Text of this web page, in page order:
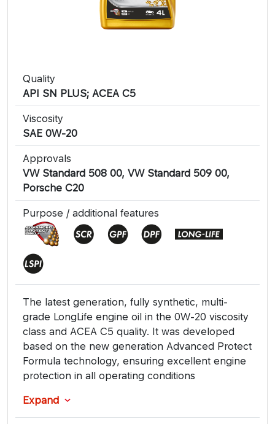
Quality
API SN PLUS; ACEA C5
Viscosity
SAE 0W-20
Approvals
VW Standard 508 00, VW Standard 509 00,
Porsche C20
Purpose / additional features
The latest generation, fully synthetic, multi-
grade LongLife engine oil in the 0W-20 viscosity
class and ACEA C5 quality. It was developed
based on the new generation Advanced Protect
Formula technology, ensuring excellent engine
protection in all operating conditions
Expand